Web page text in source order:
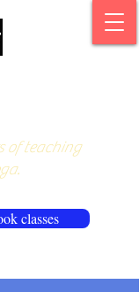
classes
of teaching